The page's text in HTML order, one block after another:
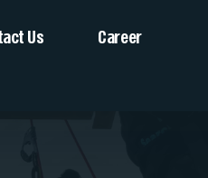
Us
Career